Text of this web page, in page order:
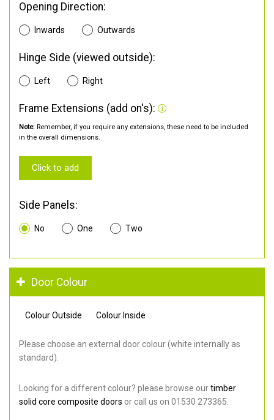
Opening Direction:
Inwards Outwards
Hinge Side (viewed outside):
Left Right
Frame Extensions (add on's):
Note: Remember, if you require any extensions, these need to be included
in the overall dimensions.
Click to add
Side Panels:
No One Two
Door Colour
Colour Outside Colour Inside
Please choose an external door colour (white internally as
standard).
Looking for a different colour? please browse ourtimber
solid core composite doors or call us on 01530 273365.